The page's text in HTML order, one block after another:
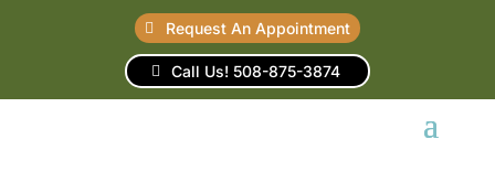
Request An Appointment
Call Us! 508-875-3874